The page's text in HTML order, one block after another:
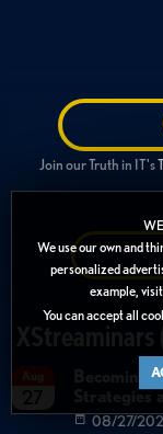
We use our own and
personalized
example,
You can accept all
Join our Truth in IT's
Becoming
Strategies
08/27/